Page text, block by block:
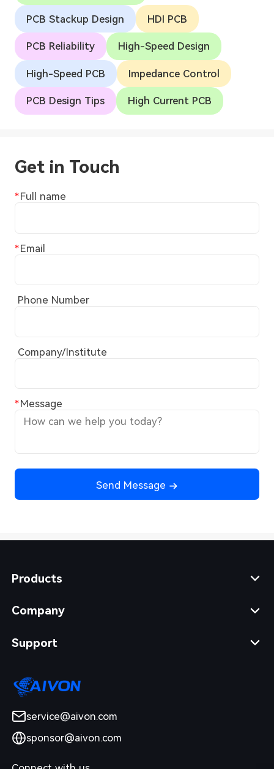
PCB Stackup Design HDI PCB
PCB Reliability High-Speed Design
High-Speed PCB Impedance Control
PCB Design Tips High Current PCB
Get in Touch
Full name
Email
Phone Number
Company/Institute
Message
Send Message
Products
Company
Support
service@aivon.com
sponsor@aivon.com